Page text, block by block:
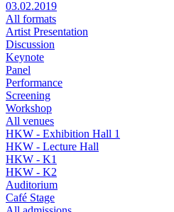
03.02.2019
All formats
Artist Presentation
Discussion
Keynote
Panel
Performance
Screening
Workshop
All venues
HKW - Exhibition Hall 1
HKW - Lecture Hall
HKW - K1
HKW - K2
Auditorium
Café Stage